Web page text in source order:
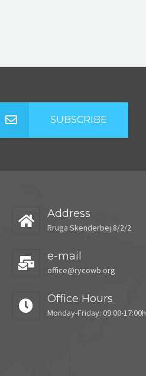
SUBSCRIBE
Address
Rruga Skënderbej 8/2/2
e-mail
office@rycowb.org
Office Hours
Monday-Friday: 09:00-17:00h